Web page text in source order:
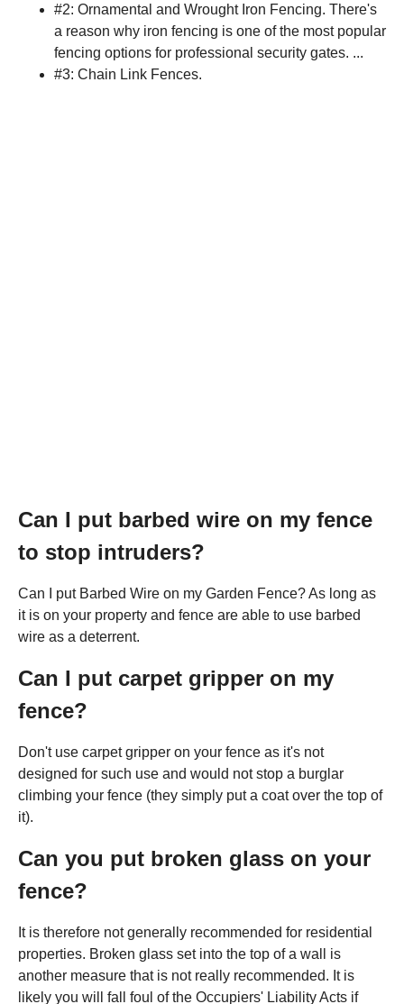
#2: Ornamental and Wrought Iron Fencing. There's
a reason why iron fencing is one of the most popular
fencing options for professional security gates. ...
#3: Chain Link Fences.
Can I put barbed wire on my fence
to stop intruders?
Can I put Barbed Wire on my Garden Fence? As long as
it is on your property and fence are able to use barbed
wire as a deterrent.
Can I put carpet gripper on my
fence?
Don't use carpet gripper on your fence as it's not
designed for such use and would not stop a burglar
climbing your fence (they simply put a coat over the top of
it).
Can you put broken glass on your
fence?
It is therefore not generally recommended for residential
properties. Broken glass set into the top of a wall is
another measure that is not really recommended. It is
likely you will fall foul of the Occupiers' Liability Acts if